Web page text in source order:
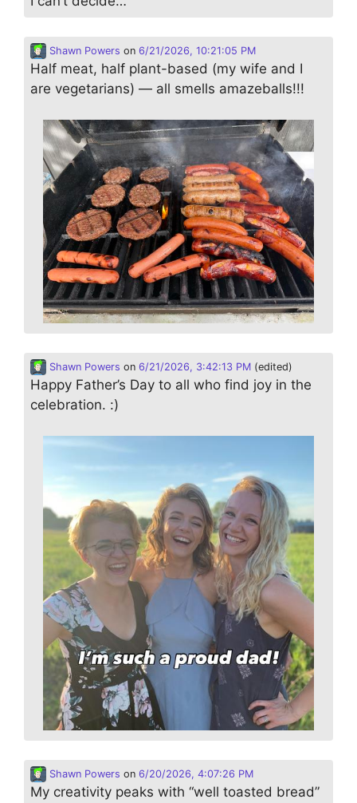
Shawn Powers on 6/21/2026, 10:21:05 PM
Half meat, half plant-based (my wife and I
are vegetarians) — all smells amazeballs!!!
Shawn Powers on 6/21/2026, 3:42:13 PM (edited)
Happy Father’s Day to all who find joy in the
celebration. :)
Shawn Powers on 6/20/2026, 4:07:26 PM
My creativity peaks with “well toasted bread”